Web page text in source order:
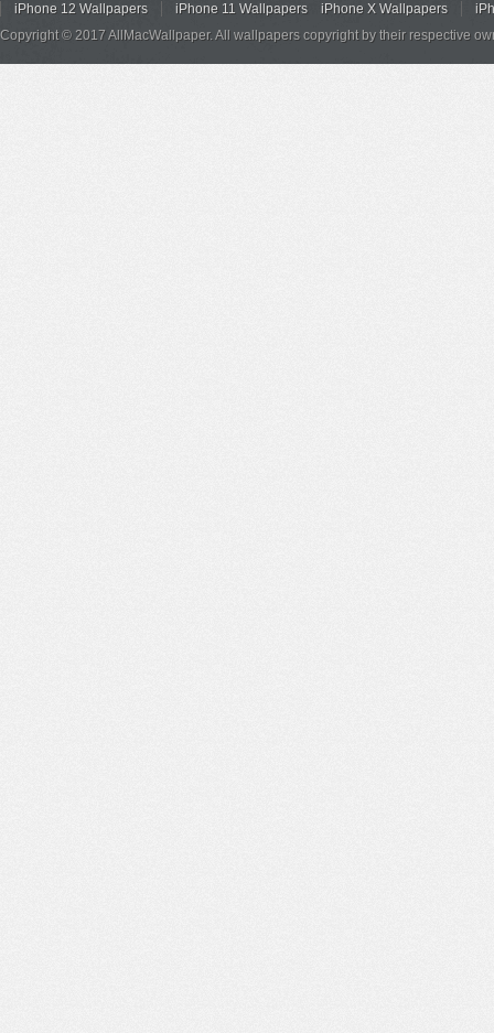
iPhone 12 Wallpapers iPhone 11 Wallpapers iPhone X Wallpapers
Copyright © 2017 AllMacWallpaper. All wallpapers copyright by their respective